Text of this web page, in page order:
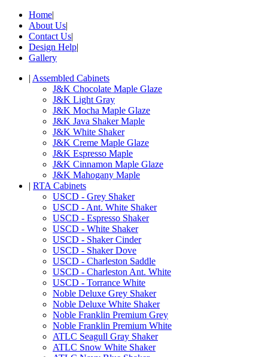
Home|
About Us|
Contact Us|
Design Help|
Gallery
| Assembled Cabinets
J&K Chocolate Maple Glaze
J&K Light Gray
J&K Mocha Maple Glaze
J&K Java Shaker Maple
J&K White Shaker
J&K Creme Maple Glaze
J&K Espresso Maple
J&K Cinnamon Maple Glaze
J&K Mahogany Maple
| RTA Cabinets
USCD - Grey Shaker
USCD - Ant. White Shaker
USCD - Espresso Shaker
USCD - White Shaker
USCD - Shaker Cinder
USCD - Shaker Dove
USCD - Charleston Saddle
USCD - Charleston Ant. White
USCD - Torrance White
Noble Deluxe Grey Shaker
Noble Deluxe White Shaker
Noble Franklin Premium Grey
Noble Franklin Premium White
ATLC Seagull Gray Shaker
ATLC Snow White Shaker